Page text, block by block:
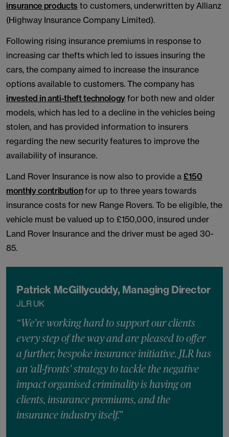
insurance products to customers, underwritten by Allianz
(Highway Insurance Company Limited).
Following rising insurance premiums in response to
increasing car thefts which led to issues insuring the
cars, the company aimed to increase the insurance
options available to customers. The company has
invested in anti-theft technologyfor both new and older
models, which has led to a decline in the vehicles being
stolen, and has provided information to insurers
regarding the new security features to improve the
availability of insurance.
Land Rover Insurance is now also to provide a £150
monthly contributionfor up to three years towards
insurance costs for new Range Rovers. To be eligible, the
vehicle must be valued up to £150,000, insured under
Land Rover Insurance and the driver must be aged 30-
85.
Patrick McGillycuddy, Managing Director
JLR UK
“We’re working hard to support our clients
every step of the way and are pleased to offer
a further, bespoke insurance initiative. JLR has
an ‘all-fronts’ strategy to tackle the negative
impact organised criminality is having on
clients, insurance premiums, and the
insurance industry itself.”